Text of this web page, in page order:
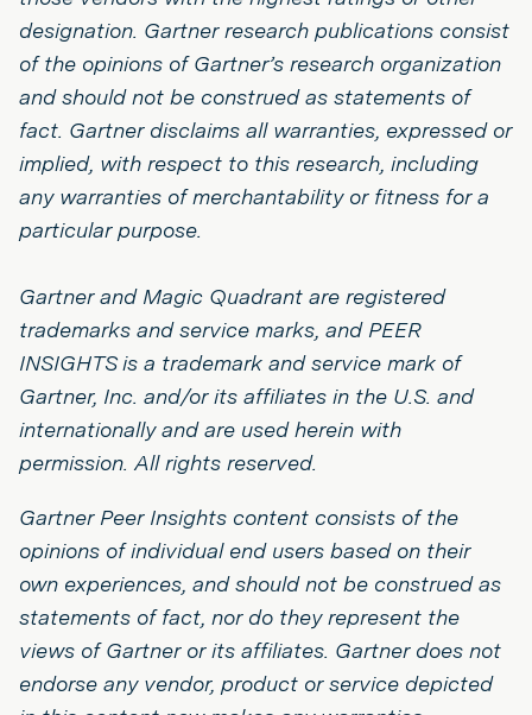
designation. Gartner research publications consist
of the opinions of Gartner’s research organization
and should not be construed as statements of
fact. Gartner disclaims all warranties, expressed or
implied, with respect to this research, including
any warranties of merchantability or fitness for a
particular purpose.
Gartner and Magic Quadrant are registered
trademarks and service marks, and PEER
INSIGHTS is a trademark and service mark of
Gartner, Inc. and/or its affiliates in the U.S. and
internationally and are used herein with
permission. All rights reserved.
Gartner Peer Insights content consists of the
opinions of individual end users based on their
own experiences, and should not be construed as
statements of fact, nor do they represent the
views of Gartner or its affiliates. Gartner does not
endorse any vendor, product or service depicted